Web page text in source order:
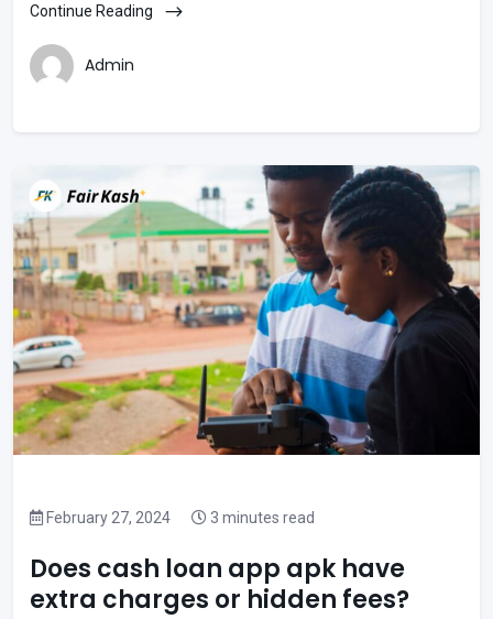
Continue Reading
Admin
February 27, 2024 3 minutes read
Does cash loan app apk have
extra charges or hidden fees?